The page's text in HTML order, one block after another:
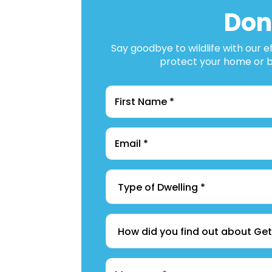
Say goodbye to wildlife with our
protect your home or
Name
Email
Type
Dwelling*
How
did
you
find
Message